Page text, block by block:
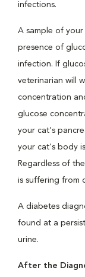
infections.
A sample of
presence of
infection. If
veterinarian will
concentration
glucose
your cat's
your cat's body
Regardless of
is suffering from
A diabetes
found at a
urine.
After the